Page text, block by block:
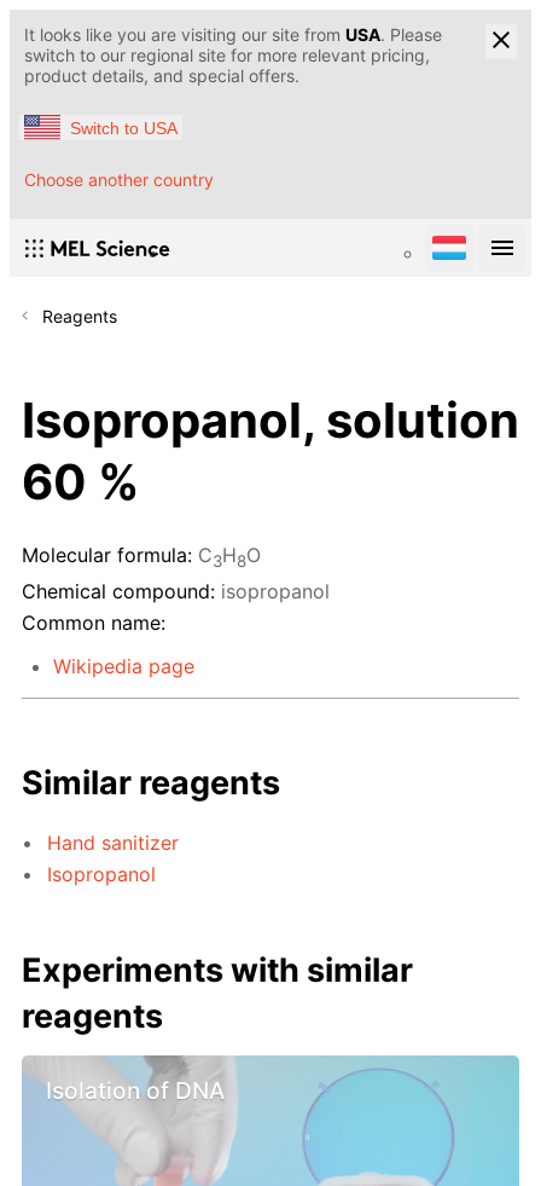
It looks like you are visiting our site from USA. Please
switch to our regional site for more relevant pricing,
product details, and special offers.
Switch to USA
Choose another country
Reagents
Isopropanol, solution
60 %
Molecular formula: C3H8O
Chemical compound: isopropanol
Common name:
Wikipedia page
Similar reagents
Hand sanitizer
Isopropanol
Experiments with similar
reagents
Isolation of DNA